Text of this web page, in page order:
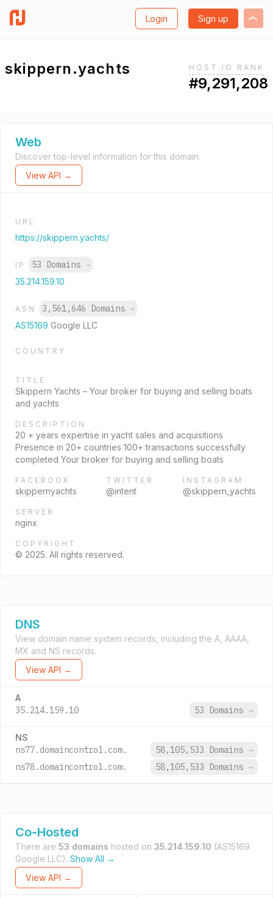
Login Sign up
skippern.yachts HOST.IO RANK
#9,291,208
Web
Discover top-level information for this domain.
View API →
URL
https://skippern.yachts/
IP 53 Domains →
35.214.159.10
ASN 3,561,646 Domains →
AS15169 Google LLC
COUNTRY
TITLE
Skippern Yachts – Your broker for buying and selling boats
and yachts
DESCRIPTION
20 + years expertise in yacht sales and acquisitions
Presence in 20+ countries 100+ transactions successfully
completed Your broker for buying and selling boats
FACEBOOK
skippernyachts
TWITTER
@intent
INSTAGRAM
@skippern_yachts
SERVER
nginx
COPYRIGHT
© 2025. All rights reserved.
DNS
View domain name system records, including the A, AAAA,
MX and NS records.
View API →
A
35.214.159.10 53 Domains →
NS
ns77.domaincontrol.com. 58,105,533 Domains →
ns78.domaincontrol.com.
58,105,533 Domains →
Co-Hosted
There are 53 domains hosted on 35.214.159.10 (AS15169
Google LLC). Show All →
View API →